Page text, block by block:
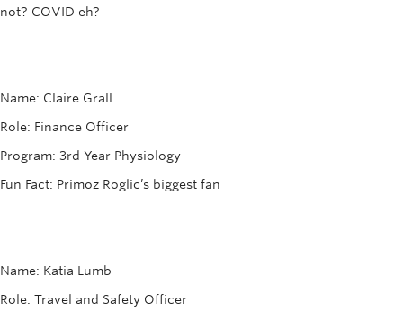
Tennis
Info
Registration
not? COVID eh?
Name: Claire Grall
Role: Finance Officer
Program: 3rd Year Physiology
Fun Fact: Primoz Roglic’s biggest fan
Name: Katia Lumb
Role: Travel and Safety Officer